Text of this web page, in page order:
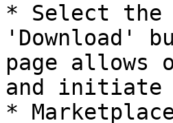
* Select the
'Download'
page allows
and initiate
*